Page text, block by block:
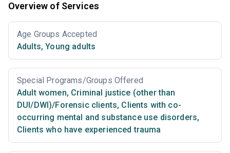
Overview of Services
Age Groups Accepted
Adults, Young adults
Special Programs/Groups Offered
Adult women, Criminal justice (other than
DUI/DWI)/Forensic clients, Clients with co-
occurring mental and substance use disorders,
Clients who have experienced trauma